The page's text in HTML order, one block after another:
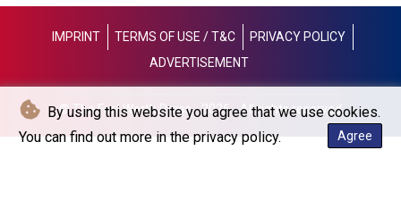
By using this website you agree that we use cookies.
You can find out more in the privacy policy.
Agree
3597.347644
MOP 8.056654
MRU 40.080439
MVR 15.450378
1728.841413
MXN 17.13635
IMPRINT TERMS OF USE / T&C
PRIVACY POLICY
ADVERTISEMENT
© The Fort Worth Press - 2026 - All rights reserved